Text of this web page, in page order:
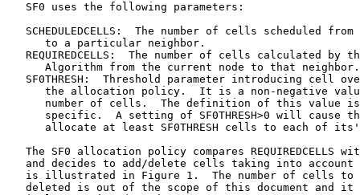
   SF0 uses the following parameters:
SCHEDULEDCELLS:  The number of cells scheduled from
      to a particular neighbor.
REQUIREDCELLS:  The number of cells calculated by
      Algorithm from the current node to that neighbor.
SF0THRESH:  Threshold parameter introducing cell
the allocation policy.  It is a non-negative
number of cells.  The definition of this value
specific.  A setting of SF0THRESH>0 will cause
allocate at least SF0THRESH cells to each of
The SF0 allocation policy compares REQUIREDCELLS
and decides to add/delete cells taking into account
is illustrated in Figure 1.  The number of cells to
deleted is out of the scope of this document and it